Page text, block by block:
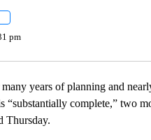
"" TO RECEIVE NOTIFICATIONS
pm
years of planning and
“substantially complete,” two
Thursday.